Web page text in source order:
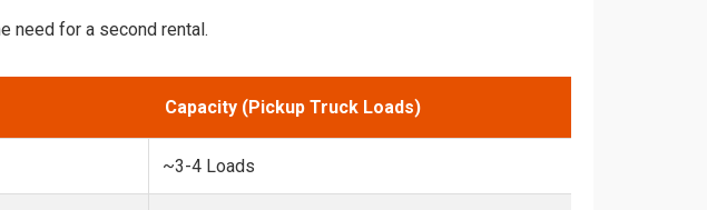
need for a second rental.
Capacity (Pickup Truck Loads)
~3-4 Loads